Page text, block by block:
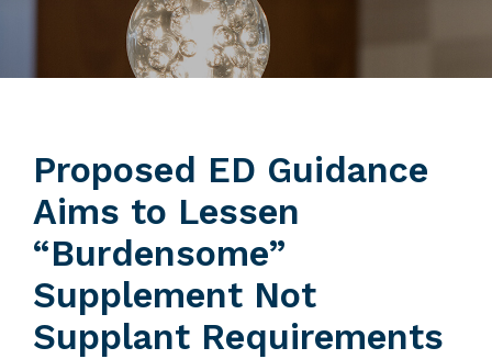
Proposed ED Guidance
Aims to Lessen
“Burdensome”
Supplement Not
Supplant Requirements